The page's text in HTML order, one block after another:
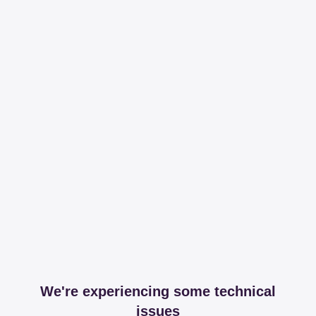
We're experiencing some technical
issues